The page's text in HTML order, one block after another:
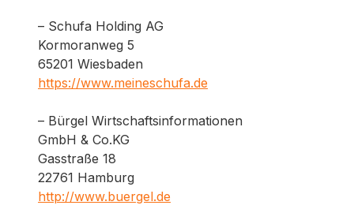
– Schufa Holding AG
Kormoranweg 5
65201 Wiesbaden
https://www.meineschufa.de
– Bürgel Wirtschaftsinformationen
GmbH & Co.KG
Gasstraße 18
22761 Hamburg
http://www.buergel.de